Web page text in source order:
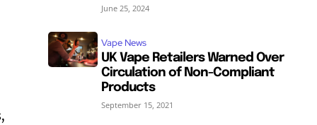
June 25, 2024
Vape News
UK Vape Retailers Warned Over
Circulation of Non-Compliant
Products
September 15, 2021